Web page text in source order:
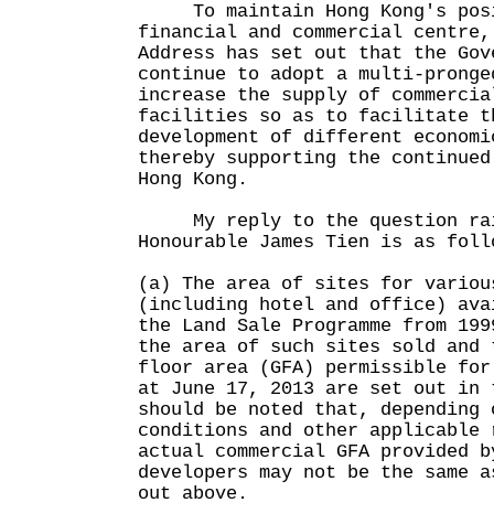
To maintain Hong Kong's
financial and commercial
Address has set out that the
continue to adopt a multi-
increase the supply of
facilities so as to facilitate
development of different
thereby supporting the
Hong Kong.
My reply to the question
Honourable James Tien is as
(a) The area of sites for various
(including hotel and office)
the Land Sale Programme from
the area of such sites sold and
floor area (GFA) permissible for
at June 17, 2013 are set out
should be noted that, depending
conditions and other applicable
actual commercial GFA provided
developers may not be the
out above.